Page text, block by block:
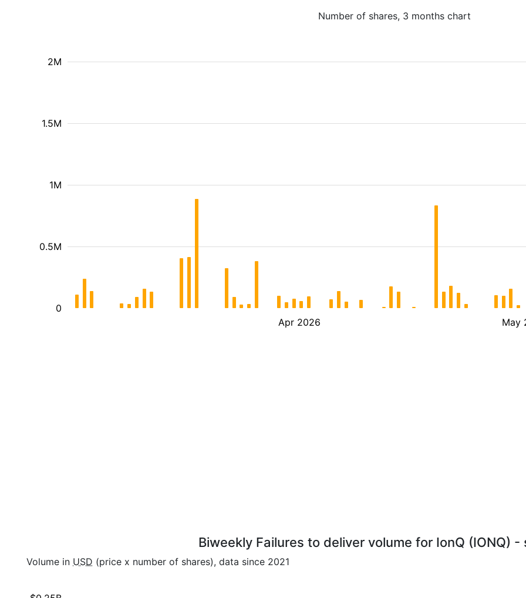
Number of shares, 3 months chart
Apr 2026 May
0.5M
1M
1.5M
2M
0
Biweekly Failures to deliver volume for IonQ (IONQ) -
Volume in USD (price x number of shares), data since 2021